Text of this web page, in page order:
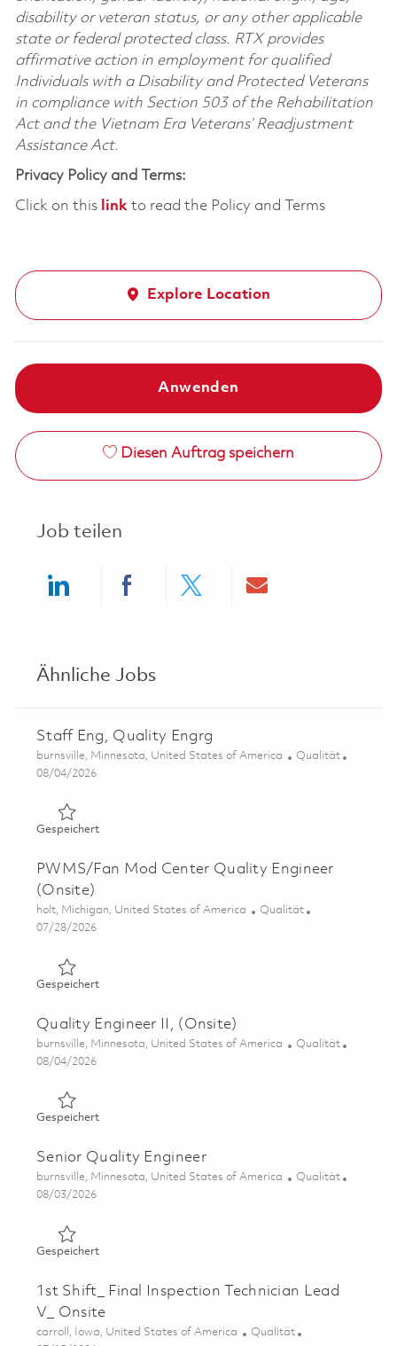
disability or veteran status, or any other applicable
state or federal protected class. RTX provides
affirmative action in employment for qualified
Individuals with a Disability and Protected Veterans
in compliance with Section 503 of the Rehabilitation
Act and the Vietnam Era Veterans’ Readjustment
Assistance Act.
Privacy Policy and Terms:
Click on this linkto read the Policy and Terms
Explore Location
Anwenden
Diesen Auftrag speichern
Job teilen
Ähnliche Jobs
Staff Eng, Quality Engrg
Ort
burnsville, Minnesota, United States of America Kategorie
Qualität
Posted Date
08/04/2026
GespeichertGespeichert Staff Eng, Quality Engrg 01862681
PWMS/Fan Mod Center Quality Engineer
(Onsite)
Ort
holt, Michigan, United States of America Kategorie
Qualität
Posted Date
07/28/2026
GespeichertGespeichert PWMS/Fan Mod Center Quality Engineer
Quality Engineer II, (Onsite)
Ort
burnsville, Minnesota, United States of America Kategorie
Qualität
Posted Date
08/04/2026
GespeichertGespeichert Quality Engineer II, (Onsite) 01862166
Senior Quality Engineer
Ort
burnsville, Minnesota, United States of America Kategorie
Qualität
Posted Date
08/03/2026
GespeichertGespeichert Senior Quality Engineer 01862170
1st Shift_ Final Inspection Technician Lead
V_ Onsite
Ort
carroll, Iowa, United States of America Kategorie
Qualität